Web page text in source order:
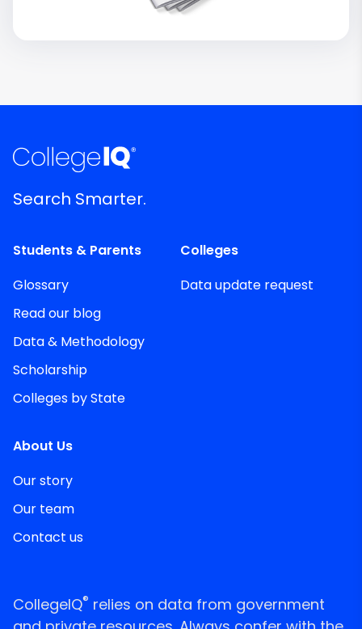
Search Smarter.
Students & Parents
Glossary
Read our blog
Data & Methodology
Scholarship
Colleges by State
Colleges
Data update request
About Us
Our story
Our team
Contact us
CollegeIQ® relies on data from government